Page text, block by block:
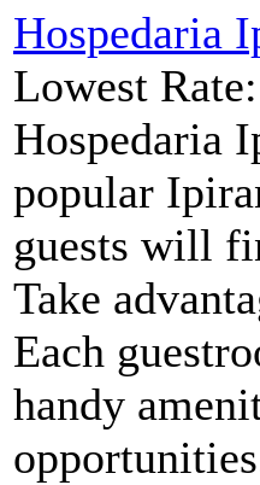
Hospedaria
Lowest
Hospedaria
popular
guests will
Take
Each
handy